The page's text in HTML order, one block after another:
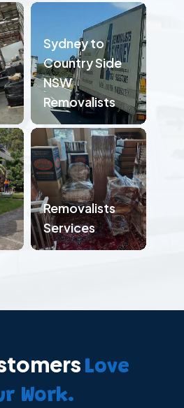
Sydney to
Country Side
NSW
Removalists
Removalists
Services
Love
Work.